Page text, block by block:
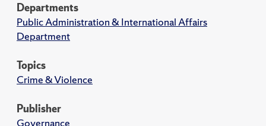
Departments
Public Administration & International Affairs
Department
Topics
Crime & Violence
Publisher
Governance